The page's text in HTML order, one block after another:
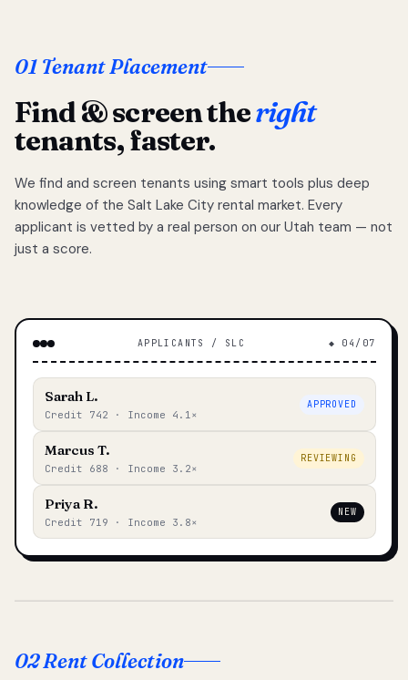
01 Tenant Placement
Find & screen theright
tenants, faster.
We find and screen tenants using smart tools plus deep
knowledge of the Salt Lake City rental market. Every
applicant is vetted by a real person on our Utah team — not
just a score.
APPLICANTS / SLC ◆ 04/07
Sarah L.
Credit 742 · Income 4.1×
APPROVED
Marcus T.
Credit 688 · Income 3.2×
REVIEWING
Priya R.
Credit 719 · Income 3.8×
NEW
02 Rent Collection